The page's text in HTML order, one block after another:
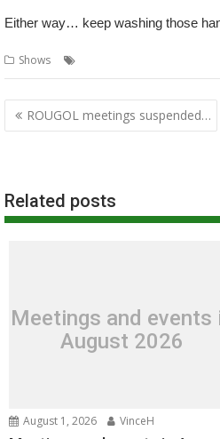
Either way… keep washing those
Shows
Post
navigation
ROUGOL meetings suspended…
Related posts
Meetings and events
August 2026
August 1, 2026 VinceH